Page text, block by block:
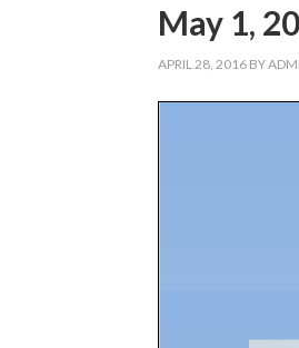
May 1,
APRIL 28, 2016 BY